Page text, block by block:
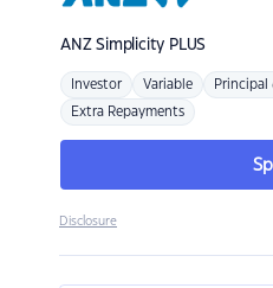
ANZSimplicity PLUS
Investor Variable Principal
Extra Repayments
Disclosure